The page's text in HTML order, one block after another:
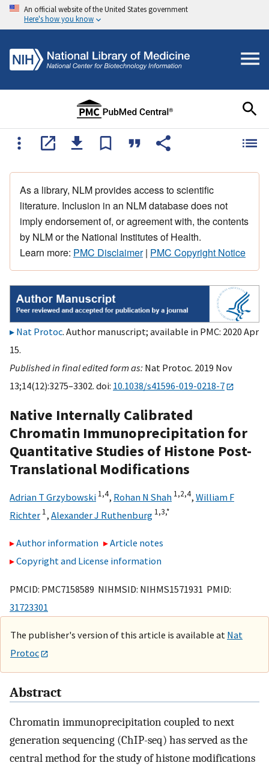
An official website of the United States government
Here's how you know
As a library, NLM provides access to scientific
literature. Inclusion in an NLM database does not
imply endorsement of, or agreement with, the contents
by NLM or the National Institutes of Health.
Learn more: PMC Disclaimer| PMC Copyright Notice
Nat Protoc. Author manuscript; available in PMC: 2020 Apr
15.
Published in final edited form as: Nat Protoc. 2019 Nov
13;14(12):3275–3302. doi: 10.1038/s41596-019-0218-7
Native Internally Calibrated
Chromatin Immunoprecipitation for
Quantitative Studies of Histone Post-
Translational Modifications
Adrian T Grzybowski 1,4, Rohan N Shah 1,2,4, William F
Richter 1, Alexander J Ruthenburg 1,3,*
Author information
Article notes
Copyright and License information
PMCID: PMC7158589 NIHMSID: NIHMS1571931 PMID:
31723301
The publisher's version of this article is available at Nat
Protoc
Abstract
Chromatin immunoprecipitation coupled to next
generation sequencing (ChIP-seq) has served as the
central method for the study of histone modifications